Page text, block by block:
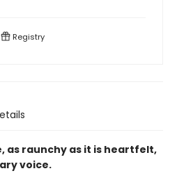
Registry
as raunchy as it is heartfelt,
voice.